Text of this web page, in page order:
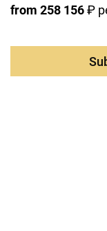
from 258 156₽